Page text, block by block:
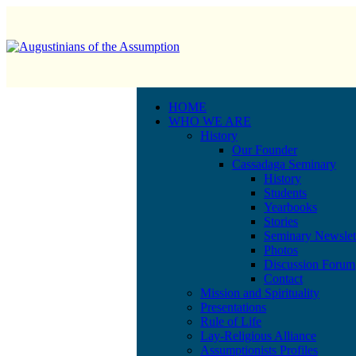
HOME
WHO WE ARE
History
Our Founder
Cassadaga Seminary
History
Students
Yearbooks
Stories
Seminary
Photos
Discussion Forum
Contact
Mission and Spirituality
Presentations
Rule of Life
Lay-Religious Alliance
Assumptionists Profiles